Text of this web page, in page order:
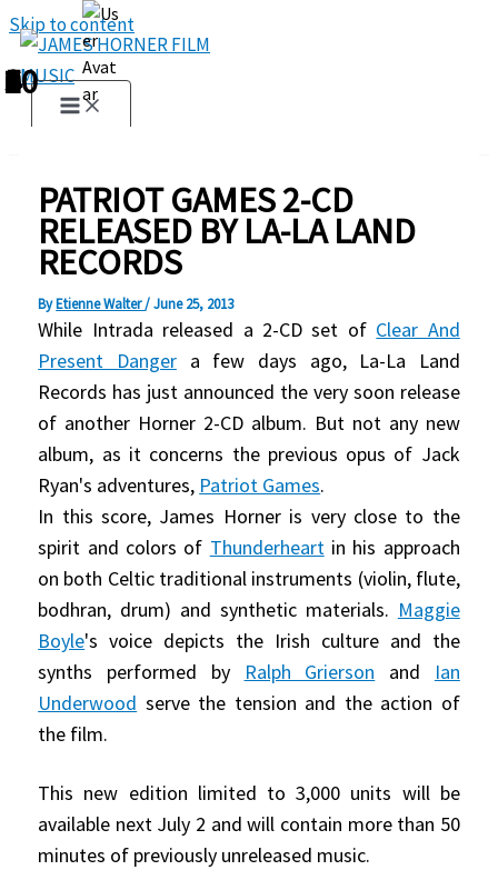
Skip to content
PATRIOT GAMES 2-CD
RELEASED BY LA-LA LAND
RECORDS
ByEtienne Walter/June 25, 2013
While Intrada released a 2-CD set of Clear And
Present Dangera few days ago, La-La Land
Records has just announced the very soon release
of another Horner 2-CD album. But not any new
album, as it concerns the previous opus of Jack
Ryan's adventures, Patriot Games.
In this score, James Horner is very close to the
spirit and colors of Thunderheart in his approach
on both Celtic traditional instruments (violin, flute,
bodhran, drum) and synthetic materials. Maggie
Boyle's voice depicts the Irish culture and the
synths performed by
Ralph Grierson and Ian
Underwood serve the tension and the action of
the film.
This new edition limited to 3,000 units will be
available next July 2 and will contain more than 50
minutes of previously unreleased music.
1
2
3
4
5
6
7
8
9
10